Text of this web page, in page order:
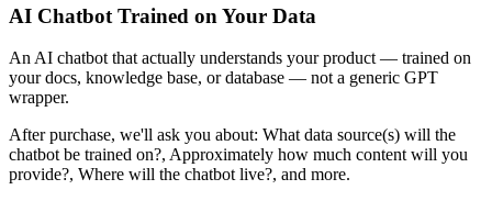
AI Chatbot Trained on Your Data
An AI chatbot that actually understands your product — trained on
your docs, knowledge base, or database — not a generic GPT
wrapper.
After purchase, we'll ask you about: What data source(s) will the
chatbot be trained on?, Approximately how much content will you
provide?, Where will the chatbot live?, and more.